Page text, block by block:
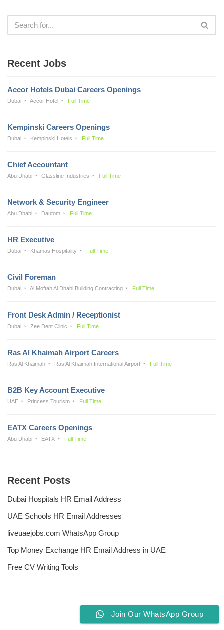
Recent Jobs
Accor Hotels Dubai Careers Openings
Dubai Accor Hotel Full Time
Kempinski Careers Openings
Dubai Kempinski Hotels Full Time
Chief Accountant
Abu Dhabi Glassline Industries Full Time
Network & Security Engineer
Abu Dhabi Dautom Full Time
HR Executive
Dubai Khamas Hospitality Full Time
Civil Foreman
Dubai Al Moftah Al Dhabi Building Contracting Full Time
Front Desk Admin / Receptionist
Dubai Zee Dent Clinic Full Time
Ras Al Khaimah Airport Careers
Ras Al Khaimah Ras Al Khaimah International Airport Full Time
B2B Key Account Executive
UAE Princess Tourism Full Time
EATX Careers Openings
Abu Dhabi EATX Full Time
Recent Posts
Dubai Hospitals HR Email Address
UAE Schools HR Email Addresses
liveuaejobs.com WhatsApp Group
Top Money Exchange HR Email Address in UAE
Free CV Writing Tools
Join Our WhatsApp Group